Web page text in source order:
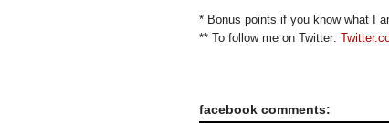
* Bonus points if you know what I
** To follow me on Twitter:
facebook comments: